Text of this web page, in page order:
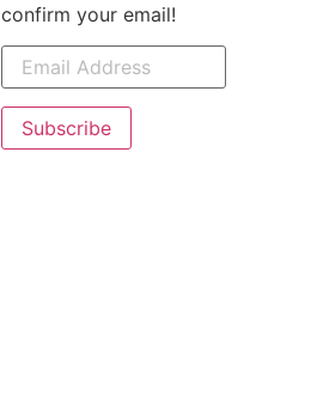
confirm your email!
Subscribe